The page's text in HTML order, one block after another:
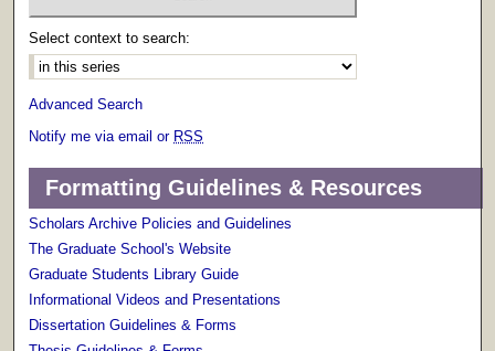
Select context to search:
Advanced Search
Notify me via email or RSS
Formatting Guidelines & Resources
Scholars Archive Policies and Guidelines
The Graduate School's Website
Graduate Students Library Guide
Informational Videos and Presentations
Dissertation Guidelines & Forms